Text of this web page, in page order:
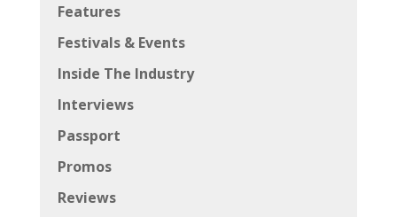
Features
Festivals & Events
Inside The Industry
Interviews
Passport
Promos
Reviews